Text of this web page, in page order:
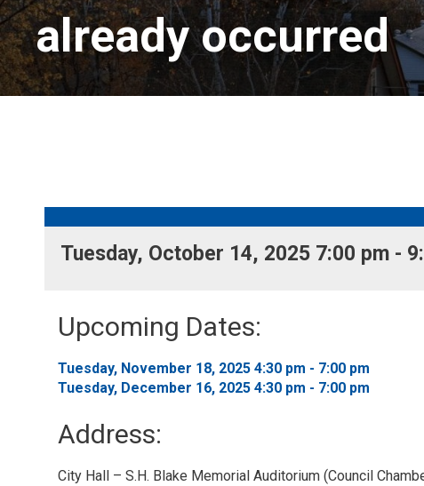
already occurred
Tuesday, October 14, 2025 7:00 pm -
Upcoming Dates:
Tuesday, November 18, 2025 4:30 pm - 7:00 pm
Tuesday, December 16, 2025 4:30 pm - 7:00 pm
Address:
City Hall – S.H. Blake Memorial Auditorium (Council